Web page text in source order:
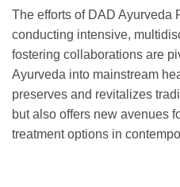
The efforts of DAD Ayurveda
conducting intensive,
fostering collaborations are
Ayurveda into mainstream
preserves and revitalizes
but also offers new avenues
treatment options in